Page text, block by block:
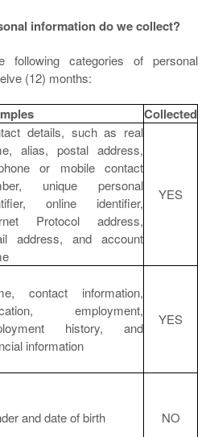
information do we collect?
following categories of personal
(12) months:
Collected
details, such as real
alias, postal address,
or mobile contact
unique personal
online identifier,
Protocol address,
address, and account
YES
contact information,
employment,
history, and
information
YES
and date of birth NO